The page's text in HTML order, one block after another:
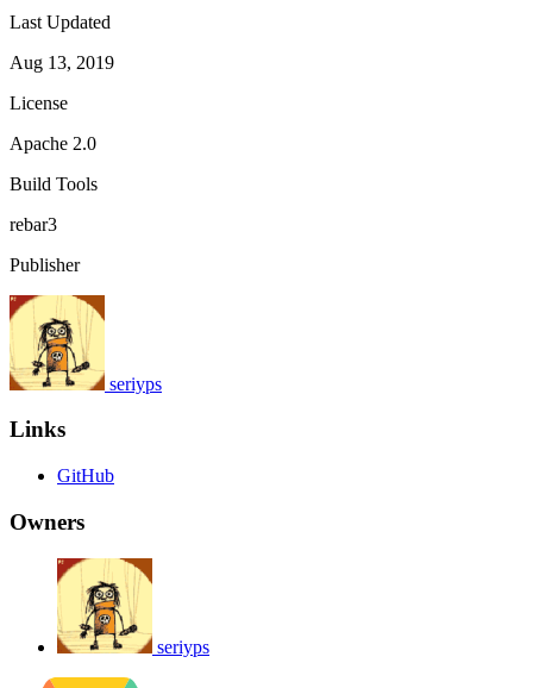
Last Updated
Aug 13, 2019
License
Apache 2.0
Build Tools
rebar3
Publisher
seriyps
Links
GitHub
Owners
seriyps